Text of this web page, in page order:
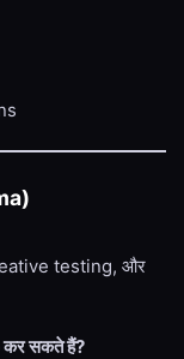
testing, और
सकते हैं?